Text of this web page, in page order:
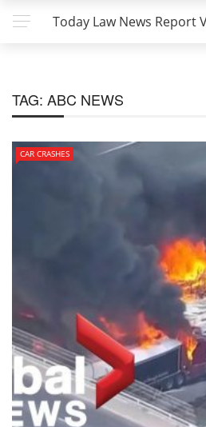
Today Law News Report
TAG: ABC NEWS
CAR CRASHES